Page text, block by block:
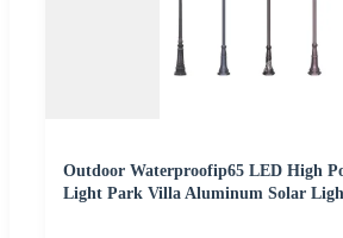
Outdoor Waterproofip65 LED High
Light Park Villa Aluminum Solar